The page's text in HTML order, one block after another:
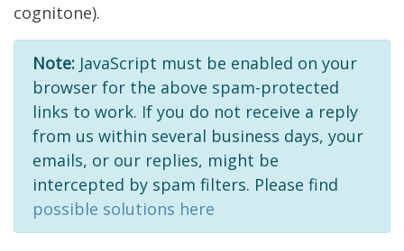
cognitone).
Note: JavaScript must be enabled on your
browser for the above spam-protected
links to work. If you do not receive a reply
from us within several business days, your
emails, or our replies, might be
intercepted by spam filters. Please find
possible solutions here